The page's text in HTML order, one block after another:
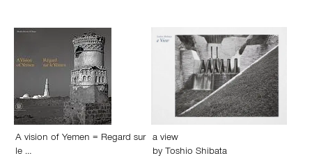
A vision of Yemen = Regard sur
le …
a view
by Toshio Shibata